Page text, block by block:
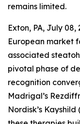
remains limited.
Exton, PA, July 08,
European market
associated
pivotal phase of
recognition
Madrigal’s
Nordisk’s